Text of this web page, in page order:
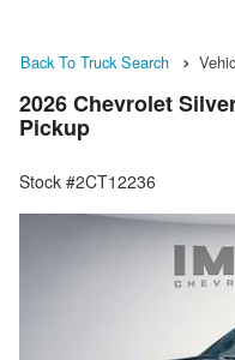
Back To Truck Search
2026 Chevrolet
Pickup
Stock #2CT12236